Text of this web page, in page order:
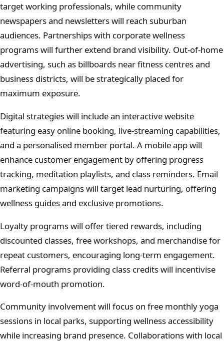
target working professionals, while community
newspapers and newsletters will reach suburban
audiences. Partnerships with corporate wellness
programs will further extend brand visibility. Out-of-home
advertising, such as billboards near fitness centres and
business districts, will be strategically placed for
maximum exposure.
Digital strategies will include an interactive website
featuring easy online booking, live-streaming capabilities,
and a personalised member portal. A mobile app will
enhance customer engagement by offering progress
tracking, meditation playlists, and class reminders. Email
marketing campaigns will target lead nurturing, offering
wellness guides and exclusive promotions.
Loyalty programs will offer tiered rewards, including
discounted classes, free workshops, and merchandise for
repeat customers, encouraging long-term engagement.
Referral programs providing class credits will incentivise
word-of-mouth promotion.
Community involvement will focus on free monthly yoga
sessions in local parks, supporting wellness accessibility
while increasing brand presence. Collaborations with local